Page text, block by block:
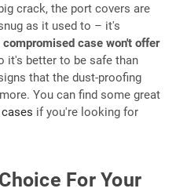
crack, the port covers are
as it used to – it's
compromised case won't offer
it's better to be safe than
that the dust-proofing
You can find some great
if you're looking for
For Your